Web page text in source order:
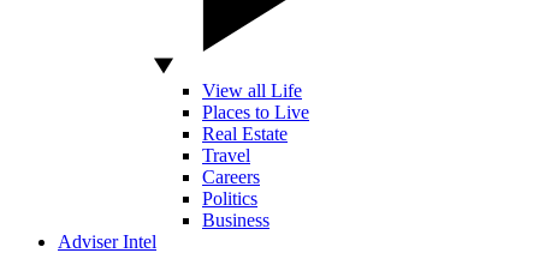
View all Life
Places to Live
Real Estate
Travel
Careers
Politics
Business
Adviser Intel